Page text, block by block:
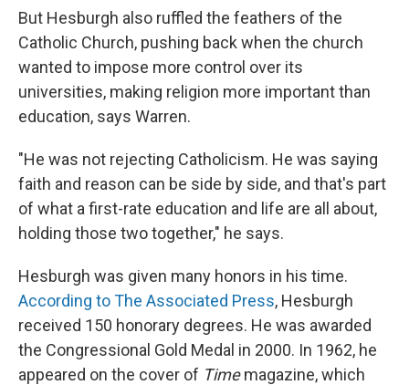
But Hesburgh also ruffled the feathers of the
Catholic Church, pushing back when the church
wanted to impose more control over its
universities, making religion more important than
education, says Warren.
"He was not rejecting Catholicism. He was saying
faith and reason can be side by side, and that's part
of what a first-rate education and life are all about,
holding those two together," he says.
Hesburgh was given many honors in his time.
According to The Associated Press, Hesburgh
received 150 honorary degrees. He was awarded
the Congressional Gold Medal in 2000. In 1962, he
appeared on the cover of Timemagazine, which